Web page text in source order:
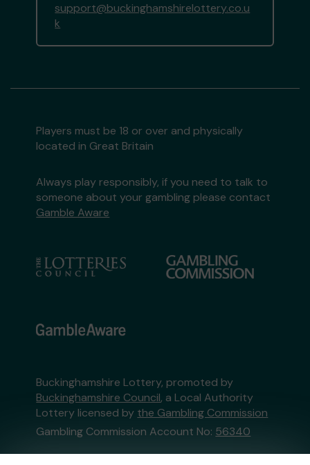
support@buckinghamshirelottery.co.u
k
Players must be 18 or over and physically
located in Great Britain
Always play responsibly, if you need to talk to
someone about your gambling please contact
Gamble Aware
Buckinghamshire Lottery, promoted by
Buckinghamshire Council, a Local Authority
Lottery licensed by the Gambling Commission
Gambling Commission Account No: 56340